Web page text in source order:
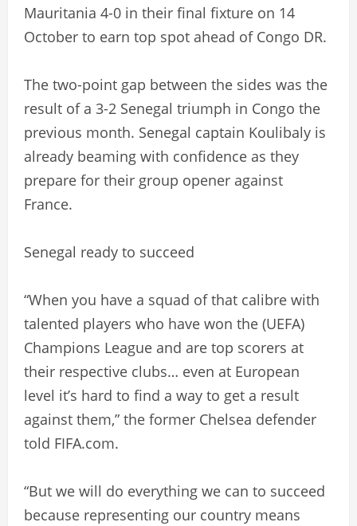
Mauritania 4-0 in their final fixture on 14
October to earn top spot ahead of Congo DR.
The two-point gap between the sides was the
result of a 3-2 Senegal triumph in Congo the
previous month. Senegal captain Koulibaly is
already beaming with confidence as they
prepare for their group opener against
France.
Senegal ready to succeed
“When you have a squad of that calibre with
talented players who have won the (UEFA)
Champions League and are top scorers at
their respective clubs… even at European
level it’s hard to find a way to get a result
against them,” the former Chelsea defender
told FIFA.com.
“But we will do everything we can to succeed
because representing our country means